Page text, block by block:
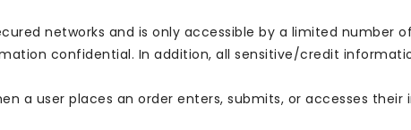
networks and is only accessible by a limited number
confidential. In addition, all sensitive/credit
a user places an order enters, submits, or accesses